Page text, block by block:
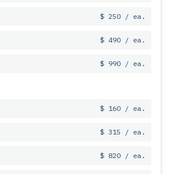
$ 250 / ea.
$ 490 / ea.
$ 990 / ea.
$ 160 / ea.
$ 315 / ea.
$ 820 / ea.